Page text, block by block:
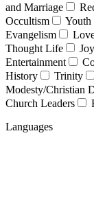
and Marriage
Occultism
Youth
Evangelism
Thought Life
Joy
Entertainment
History
Trinity
Modesty/Christian
Church Leaders
Languages